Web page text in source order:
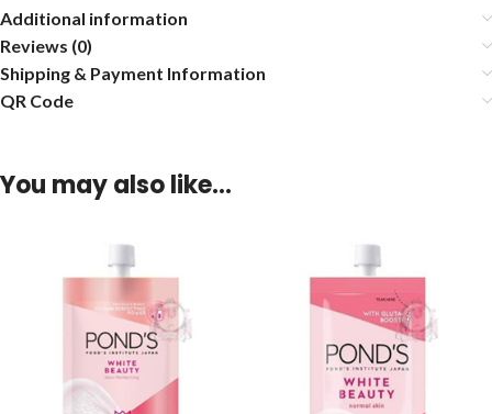
Additional information
Reviews (0)
Shipping & Payment Information
QR Code
You may also like…